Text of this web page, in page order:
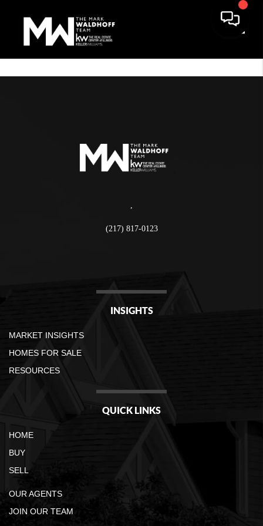
,
(217) 817-0123
INSIGHTS
MARKET INSIGHTS
HOMES FOR SALE
RESOURCES
QUICK LINKS
HOME
BUY
SELL
OUR AGENTS
JOIN OUR TEAM